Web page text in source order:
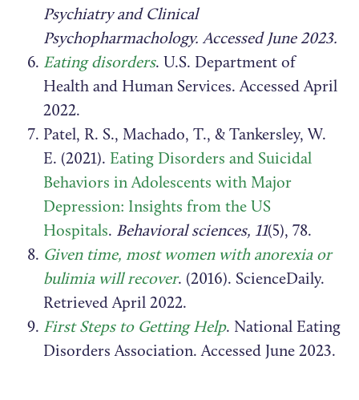
Psychiatry and Clinical
Psychopharmachology. Accessed June 2023.
Eating disorders. U.S. Department of
Health and Human Services. Accessed April
2022.
Patel, R. S., Machado, T., & Tankersley, W.
E. (2021). Eating Disorders and Suicidal
Behaviors in Adolescents with Major
Depression: Insights from the US
Hospitals. Behavioral sciences, 11(5), 78.
Given time, most women with anorexia or
bulimia will recover. (2016). ScienceDaily.
Retrieved April 2022.
First Steps to Getting Help. National Eating
Disorders Association. Accessed June 2023.